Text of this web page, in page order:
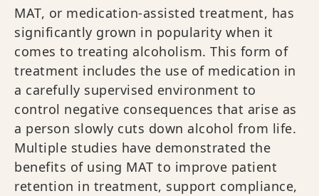
MAT, or medication-assisted treatment, has
significantly grown in popularity when it
comes to treating alcoholism. This form of
treatment includes the use of medication in
a carefully supervised environment to
control negative consequences that arise as
a person slowly cuts down alcohol from life.
Multiple studies have demonstrated the
benefits of using MAT to improve patient
retention in treatment, support compliance,